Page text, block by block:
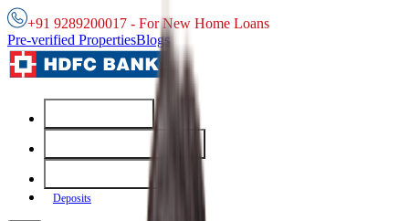
+91 9289200017 - For New Home Loans
Pre-verified PropertiesBlogs
Checklist & Calculators
Deposits